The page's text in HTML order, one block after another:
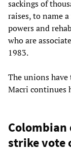
sackings of
raises, to name
powers and
who are
1983.
The unions
Macri continues
strike vote